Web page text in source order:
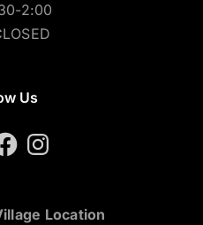
2:00
Us
Instagram
Location